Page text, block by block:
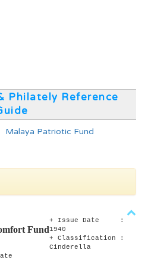
Philately Reference
Malaya Patriotic Fund
Fund
+ Issue Date :
1940
+ Classification :
Cinderella